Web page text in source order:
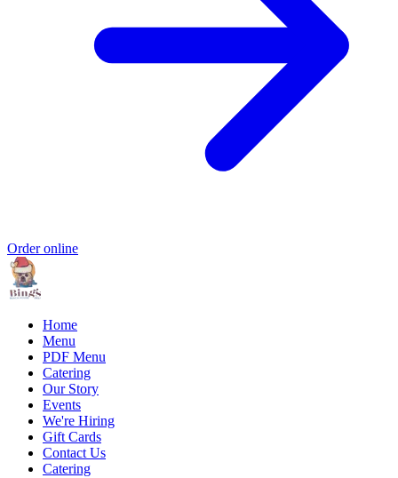
Order online
Home
Menu
PDF Menu
Catering
Our Story
Events
We're Hiring
Gift Cards
Contact Us
Catering